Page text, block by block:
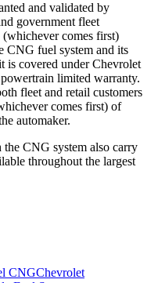
and validated by
government fleet
comes first)
CNG fuel system and its
is covered under Chevrolet
limited warranty.
fleet and retail customers
comes first) of
automaker.
CNG system also carry
throughout the largest
CNGChevrolet